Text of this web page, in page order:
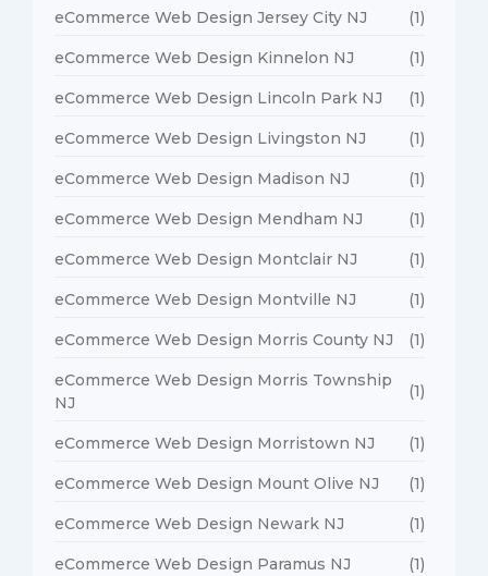
eCommerce Web Design Jersey City NJ (1)
eCommerce Web Design Kinnelon NJ (1)
eCommerce Web Design Lincoln Park NJ (1)
eCommerce Web Design Livingston NJ (1)
eCommerce Web Design Madison NJ (1)
eCommerce Web Design Mendham NJ (1)
eCommerce Web Design Montclair NJ (1)
eCommerce Web Design Montville NJ (1)
eCommerce Web Design Morris County NJ (1)
eCommerce Web Design Morris Township
NJ
(1)
eCommerce Web Design Morristown NJ (1)
eCommerce Web Design Mount Olive NJ (1)
eCommerce Web Design Newark NJ (1)
eCommerce Web Design Paramus NJ (1)